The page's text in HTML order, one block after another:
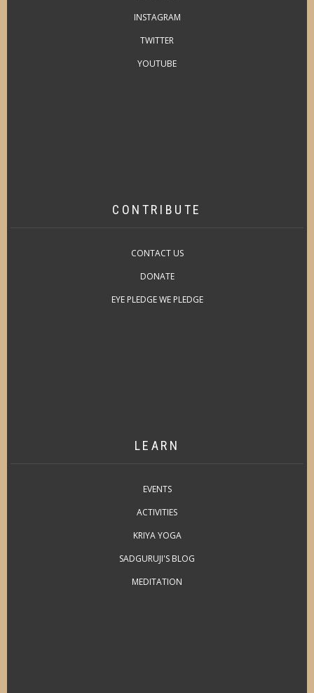
INSTAGRAM
TWITTER
YOUTUBE
CONTRIBUTE
CONTACT US
DONATE
EYE PLEDGE WE PLEDGE
LEARN
EVENTS
ACTIVITIES
KRIYA YOGA
SADGURUJI'S BLOG
MEDITATION